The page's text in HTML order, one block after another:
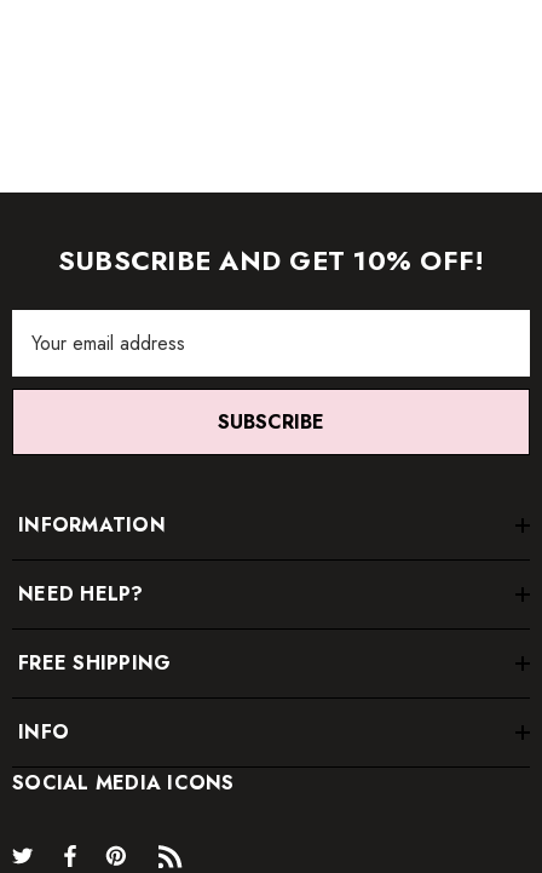
* Order one size up for a relaxed fit.
* If you are between two sizes the larger one is
SUBSCRIBE AND GET 10% OFF!
Address
SUBSCRIBE
INFORMATION
NEED HELP?
FREE SHIPPING
INFO
SOCIAL MEDIA ICONS